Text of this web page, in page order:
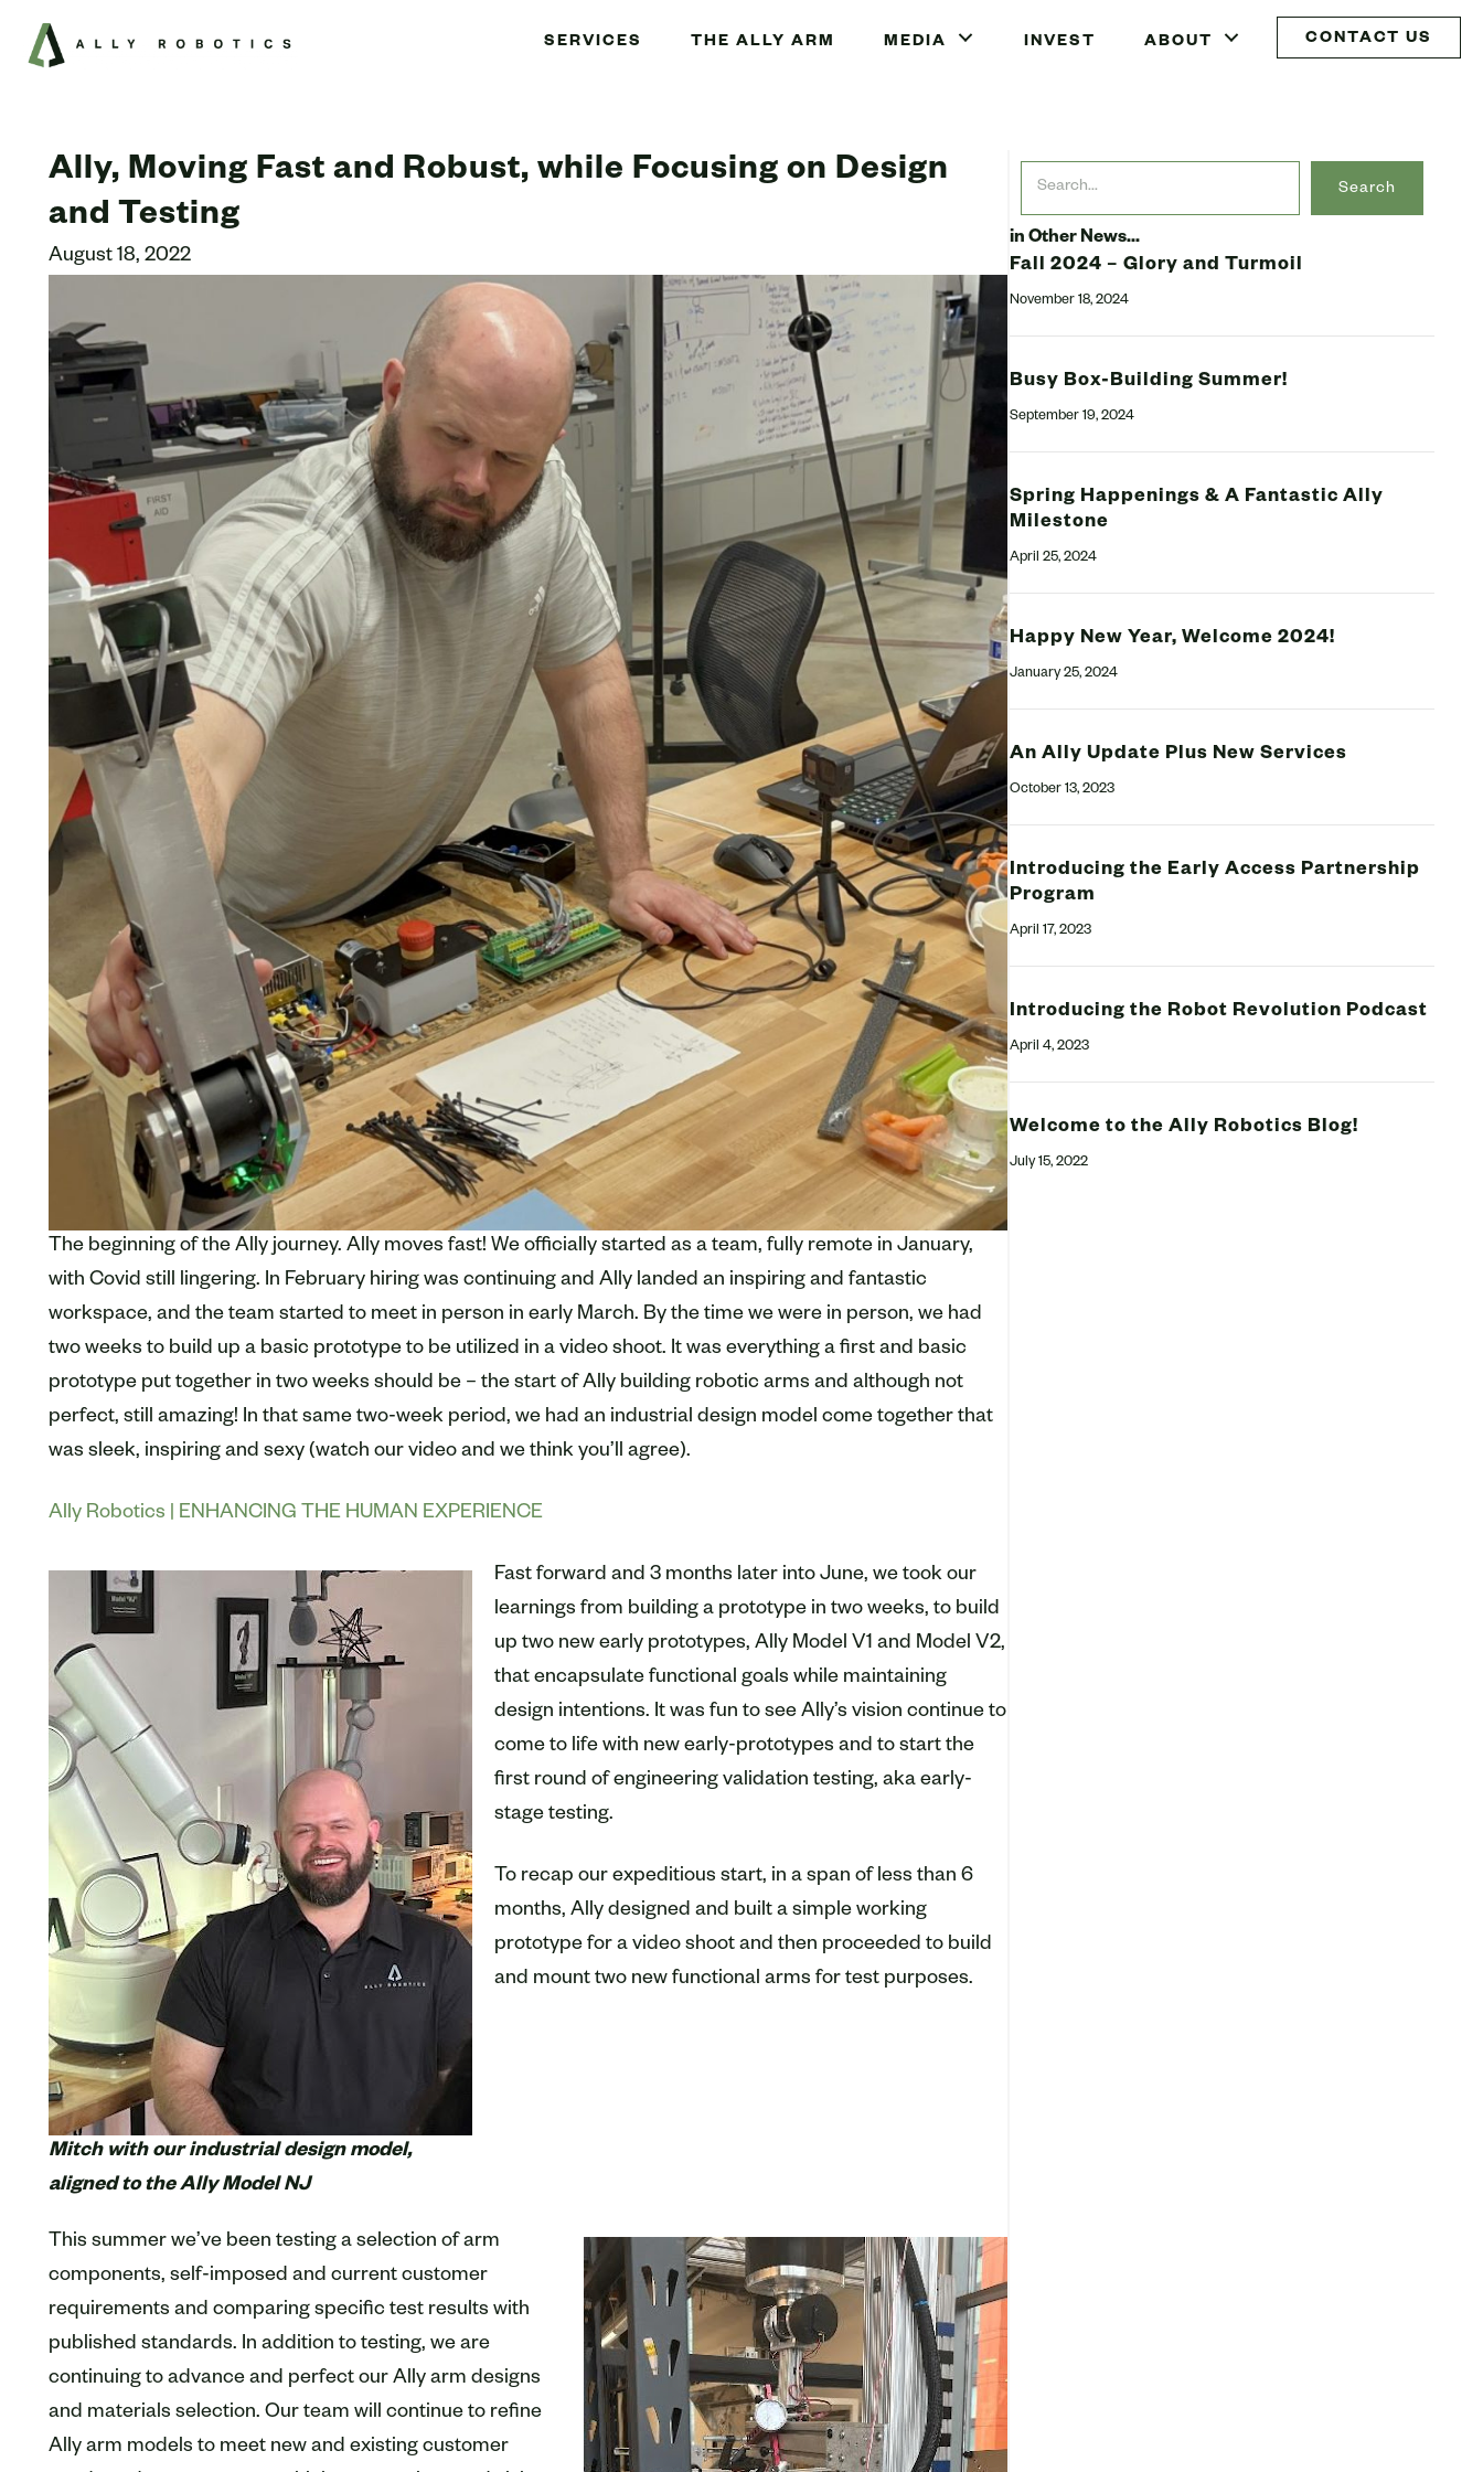
SERVICES THE ALLY ARM MEDIA INVEST ABOUT CONTACT US
Ally, Moving Fast and Robust, while Focusing on Design
and Testing
August 18, 2022
The beginning of the Ally journey. Ally moves fast! We officially started as a team, fully remote in January,
with Covid still lingering. In February hiring was continuing and Ally landed an inspiring and fantastic
workspace, and the team started to meet in person in early March. By the time we were in person, we had
two weeks to build up a basic prototype to be utilized in a video shoot. It was everything a first and basic
prototype put together in two weeks should be – the start of Ally building robotic arms and although not
perfect, still amazing! In that same two-week period, we had an industrial design model come together that
was sleek, inspiring and sexy (watch our video and we think you’ll agree).
Ally Robotics | ENHANCING THE HUMAN EXPERIENCE
Mitch with our industrial design model,
aligned to the Ally Model NJ
Fast forward and 3 months later into June, we took our
learnings from building a prototype in two weeks, to build
up two new early prototypes, Ally Model V1 and Model V2,
that encapsulate functional goals while maintaining
design intentions. It was fun to see Ally’s vision continue to
come to life with new early-prototypes and to start the
first round of engineering validation testing, aka early-
stage testing.
To recap our expeditious start, in a span of less than 6
months, Ally designed and built a simple working
prototype for a video shoot and then proceeded to build
and mount two new functional arms for test purposes.
This summer we’ve been testing a selection of arm
components, self-imposed and current customer
requirements and comparing specific test results with
published standards. In addition to testing, we are
continuing to advance and perfect our Ally arm designs
and materials selection. Our team will continue to refine
Ally arm models to meet new and existing customer
Search
in Other News...
Fall 2024 – Glory and Turmoil
November 18, 2024
Busy Box-Building Summer!
September 19, 2024
Spring Happenings & A Fantastic Ally
Milestone
April 25, 2024
Happy New Year, Welcome 2024!
January 25, 2024
An Ally Update Plus New Services
October 13, 2023
Introducing the Early Access Partnership
Program
April 17, 2023
Introducing the Robot Revolution Podcast
April 4, 2023
Welcome to the Ally Robotics Blog!
July 15, 2022